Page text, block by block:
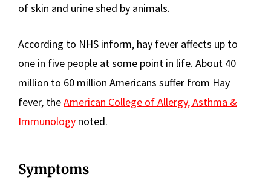
of skin and urine shed by animals.
According to NHS inform, hay fever affects up to
one in five people at some point in life. About 40
million to 60 million Americans suffer from Hay
fever, theAmerican College of Allergy, Asthma &
Immunology noted.
Symptoms